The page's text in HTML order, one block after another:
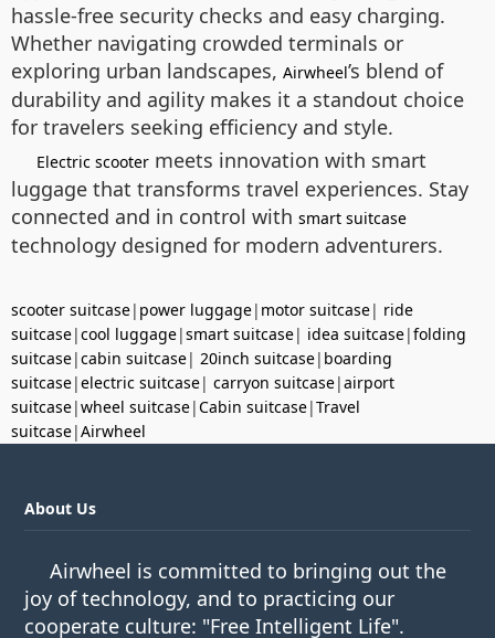
hassle-free security checks and easy charging.
Whether navigating crowded terminals or
exploring urban landscapes, Airwheel’s blend of
durability and agility makes it a standout choice
for travelers seeking efficiency and style.
Electric scooter meets innovation with smart
luggage that transforms travel experiences. Stay
connected and in control with smart suitcase
technology designed for modern adventurers.
scooter suitcase| power luggage| motor suitcase| ride
suitcase|cool luggage|smart suitcase| idea suitcase|folding
suitcase|cabin suitcase| 20inch suitcase| boarding
suitcase|electric suitcase| carryon suitcase|airport
suitcase|wheel suitcase|Cabin suitcase|Travel
suitcase|Airwheel
About Us
Airwheel is committed to bringing out the
joy of technology, and to practicing our
cooperate culture: "Free Intelligent Life".